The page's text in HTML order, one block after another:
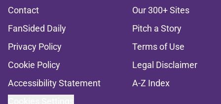
Contact
Our 300+ Sites
FanSided Daily
Pitch a Story
Privacy Policy
Terms of Use
Cookie Policy
Legal Disclaimer
Accessibility Statement
A-Z Index